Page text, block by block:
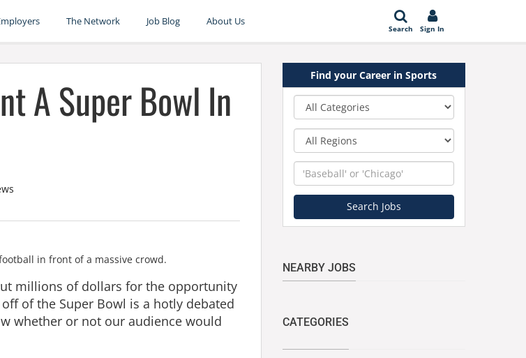
The Network Job Blog About Us
Search Sign In
A Super Bowl In
millions of dollars for the opportunity
of the Super Bowl is a hotly debated
whether or not our audience would
Find your Career in Sports
Keyword
Search Jobs
NEARBY JOBS
CATEGORIES